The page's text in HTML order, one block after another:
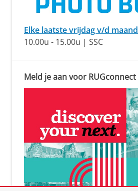
Elke laatste vrijdag v/d maand
10.00u - 15.00u | SSC
Meld je aan voor RUGconnect